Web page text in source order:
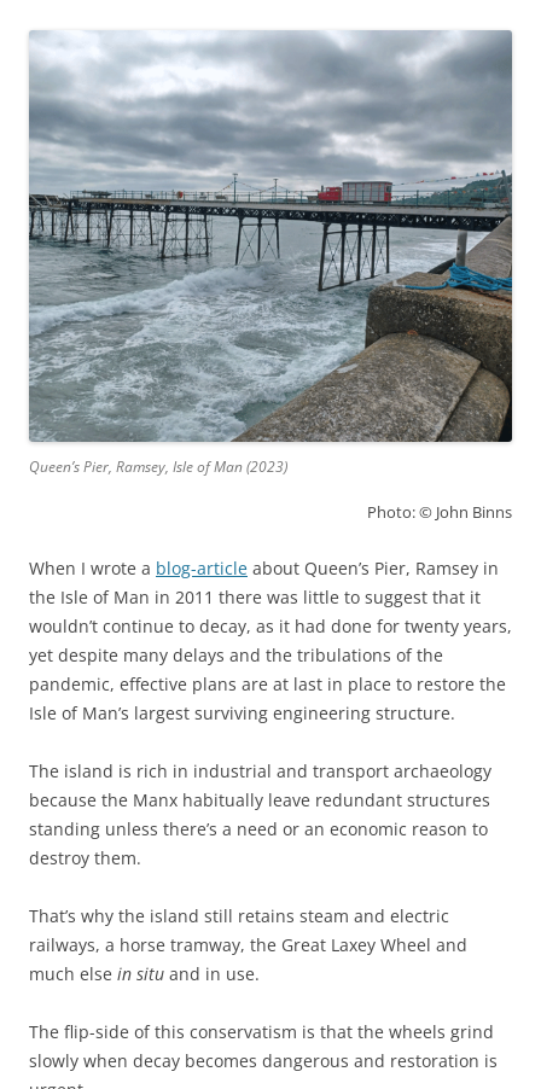
Queen’s Pier, Ramsey, Isle of Man (2023)
Photo: © John Binns
When I wrote a blog-article about Queen’s Pier, Ramsey in
the Isle of Man in 2011 there was little to suggest that it
wouldn’t continue to decay, as it had done for twenty years,
yet despite many delays and the tribulations of the
pandemic, effective plans are at last in place to restore the
Isle of Man’s largest surviving engineering structure.
The island is rich in industrial and transport archaeology
because the Manx habitually leave redundant structures
standing unless there’s a need or an economic reason to
destroy them.
That’s why the island still retains steam and electric
railways, a horse tramway, the Great Laxey Wheel and
much else in situ and in use.
The flip-side of this conservatism is that the wheels grind
slowly when decay becomes dangerous and restoration is